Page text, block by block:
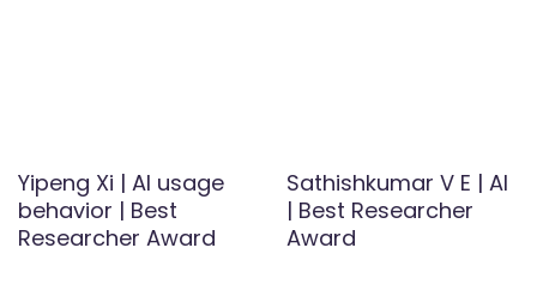
Yipeng Xi | AI usage
behavior | Best
Researcher Award
Sathishkumar V E | AI
| Best Researcher
Award